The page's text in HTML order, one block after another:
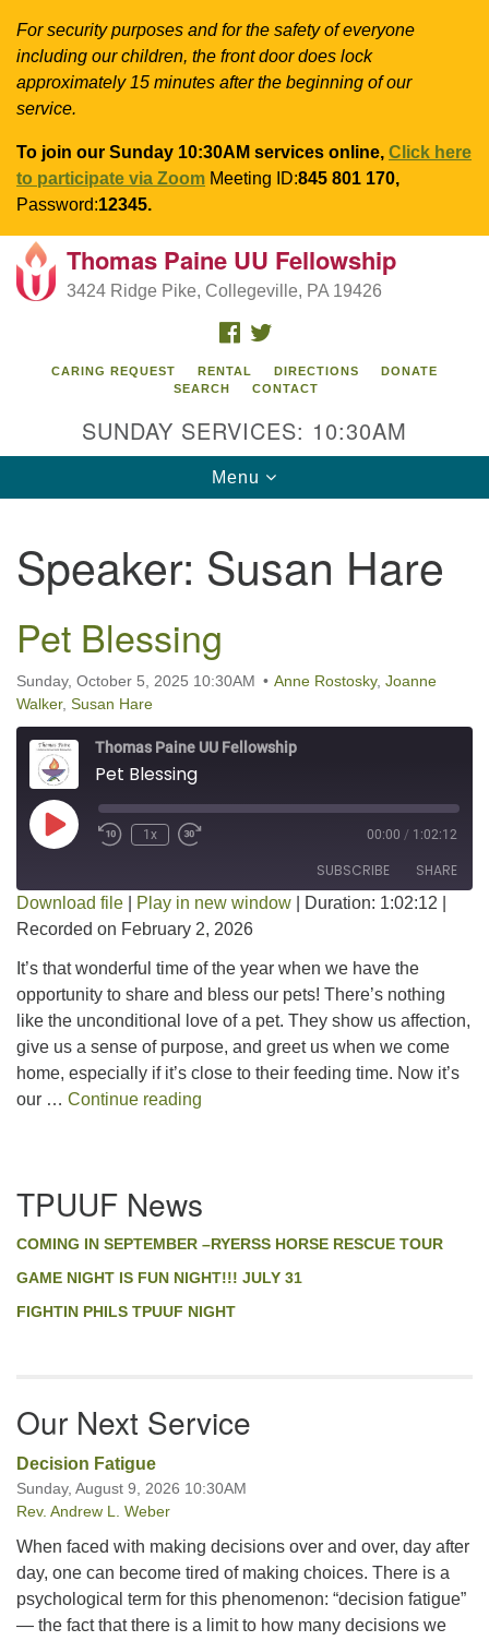
For security purposes and for the safety of everyone
including our children, the front door does lock
approximately 15 minutes after the beginning of our
service.
To join our Sunday 10:30AM services online, Click here
to participate via Zoom Meeting ID:845 801 170,
Password:12345.
Search
for:
Google
Map
TPUUF
3424 Ridge Pike
Directions
610-631-0280
info@tpuuf.org
Thomas Paine UU Fellowship
3424 Ridge Pike, Collegeville, PA 19426
FACEBOOK
CARING REQUEST RENTAL DIRECTIONS
DONATE
SEARCH
CONTACT
SUNDAY SERVICES: 10:30AM
Toggle
navigation
Menu
Speaker: Susan Hare
Pet Blessing
Sunday, October 5, 2025 10:30AM Anne Rostosky, Joanne
Walker, Susan Hare
Thomas Paine UU Fellowship
Pet Blessing
Play Episode1x 00:00 / 1:02:12
SUBSCRIBE SHARE
SHARE
LINK
EMBED
Download file Play in new window Duration: 1:02:12
Recorded on February 2, 2026
It’s that wonderful time of the year when we have the
opportunity to share and bless our pets! There’s nothing
like the unconditional love of a pet. They show us affection,
give us a sense of purpose, and greet us when we come
home, especially if it’s close to their feeding time. Now it’s
our … Continue reading
Navigation
TPUUF News
COMING IN SEPTEMBER –RYERSS HORSE RESCUE TOUR
GAME NIGHT IS FUN NIGHT!!! JULY 31
FIGHTIN PHILS TPUUF NIGHT
Our Next Service
Decision Fatigue
Sunday, August 9, 2026 10:30AM
Rev. Andrew L. Weber
When faced with making decisions over and over, day after
day, one can become tired of making choices. There is a
psychological term for this phenomenon: “decision fatigue”
— the fact that there is a limit to how many decisions we